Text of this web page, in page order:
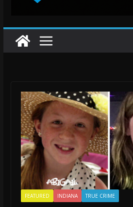
FEATURED INDIANA TRUE CRIME